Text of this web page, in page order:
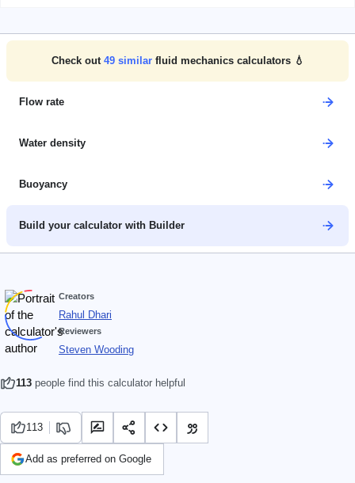
Check out 49similar fluid mechanics calculators 💧
Flow rate
Water density
Buoyancy
Build your calculator with Builder
Creators
Rahul Dhari
Reviewers
Steven Wooding
113 people find this calculator helpful
113
Add as preferred on Google